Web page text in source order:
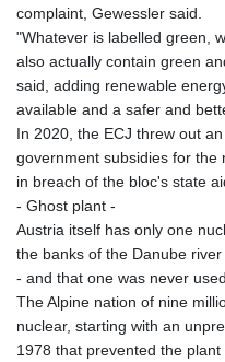
complaint, Gewessler said.
"Whatever is labelled green,
also actually contain green
said, adding renewable
available and a safer and
In 2020, the ECJ threw out
government subsidies for the
in breach of the bloc's state
- Ghost plant -
Austria itself has only one
the banks of the Danube
- and that one was never
The Alpine nation of nine
nuclear, starting with an
1978 that prevented the